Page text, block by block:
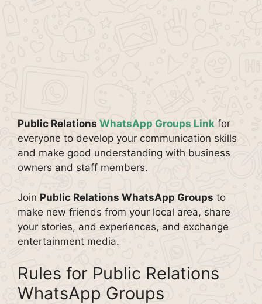
Public Relations WhatsApp Groups Link for
everyone to develop your communication skills
and make good understanding with business
owners and staff members.
Join Public Relations WhatsApp Groups to
make new friends from your local area, share
your stories, and experiences, and exchange
entertainment media.
Rules for Public Relations
WhatsApp Groups